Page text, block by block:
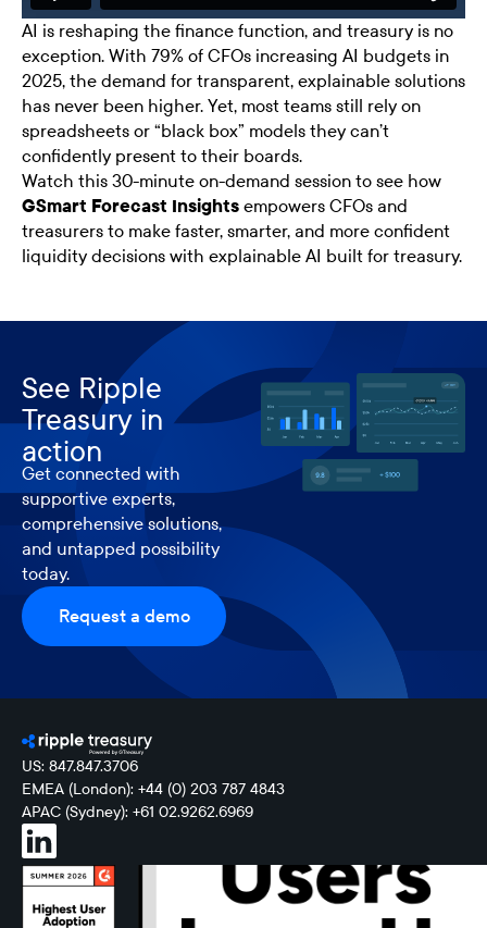
AI is reshaping the finance function, and treasury is no
exception. With 79% of CFOs increasing AI budgets in
2025, the demand for transparent, explainable solutions
has never been higher. Yet, most teams still rely on
spreadsheets or “black box” models they can’t
confidently present to their boards.
Watch this 30-minute on-demand session to see how
GSmart Forecast Insights empowers CFOs and
treasurers to make faster, smarter, and more confident
liquidity decisions with explainable AI built for treasury.
See Ripple
Treasury in
action
Get connected with
supportive experts,
comprehensive solutions,
and untapped possibility
today.
Request a demo
US: 847.847.3706
EMEA (London): +44 (0) 203 787 4843
APAC (Sydney): +61 02.9262.6969